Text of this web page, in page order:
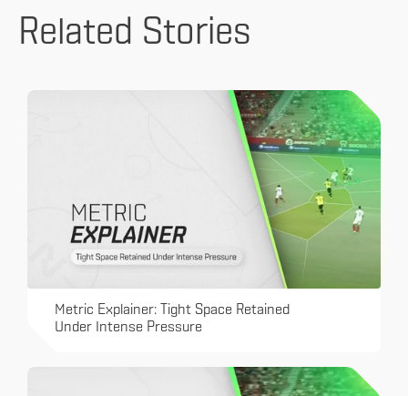
Related Stories
Metric Explainer: Tight Space Retained
Under Intense Pressure